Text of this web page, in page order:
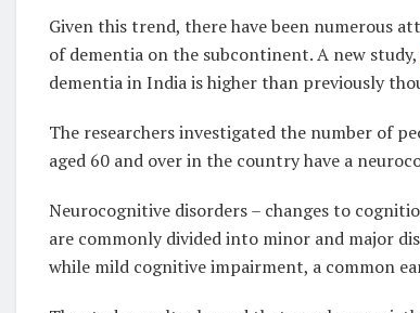
Given this trend, there have been numerous
of dementia on the subcontinent. A new study,
dementia in India is higher than previously
The researchers investigated the number of
aged 60 and over in the country have a
Neurocognitive disorders – changes to
are commonly divided into minor and major
while mild cognitive impairment, a common